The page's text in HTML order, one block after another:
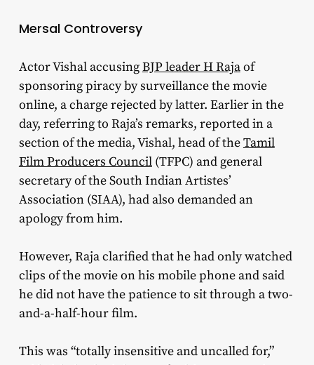
Mersal Controversy
Actor Vishal accusingBJP leader H Rajaof
sponsoring piracy by surveillance the movie
online, a charge rejected by latter. Earlier in the
day, referring to Raja’s remarks, reported in a
section of the media, Vishal, head of theTamil
Film Producers Council(TFPC) and general
secretary of the South Indian Artistes’
Association (SIAA), had also demanded an
apology from him.
However, Raja clarified that he had only watched
clips of the movie on his mobile phone and said
he did not have the patience to sit through a two-
and-a-half-hour film.
This was “totally insensitive and uncalled for,”